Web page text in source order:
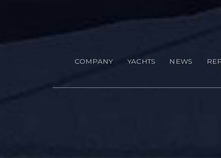
COMPANY YACHTS NEWS